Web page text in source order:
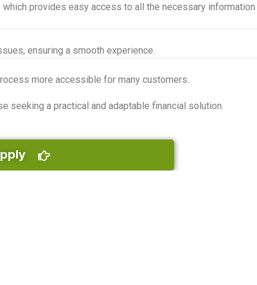
which provides easy access to all the necessary
ensuring a smooth experience.
more accessible for many customers.
seeking a practical and adaptable financial solution.